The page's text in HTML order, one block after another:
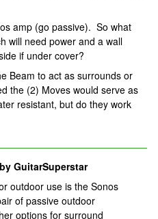
amp (go passive). So what
will need power and a wall
if under cover?
Beam to act as surrounds or
the (2) Moves would serve as
resistant, but do they work
GuitarSuperstar
outdoor use is the Sonos
of passive outdoor
options for surround